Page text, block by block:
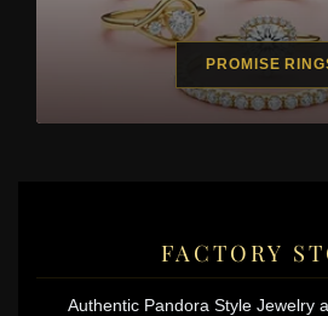
PROMISE
FACTORY
Authentic Pandora Style Jewelry